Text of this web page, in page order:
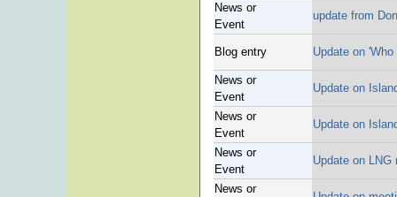
News or
Event
update from
Blog entry Update on
News or
Event
Update on
News or
Event
Update on
News or
Event
Update on LNG
News or